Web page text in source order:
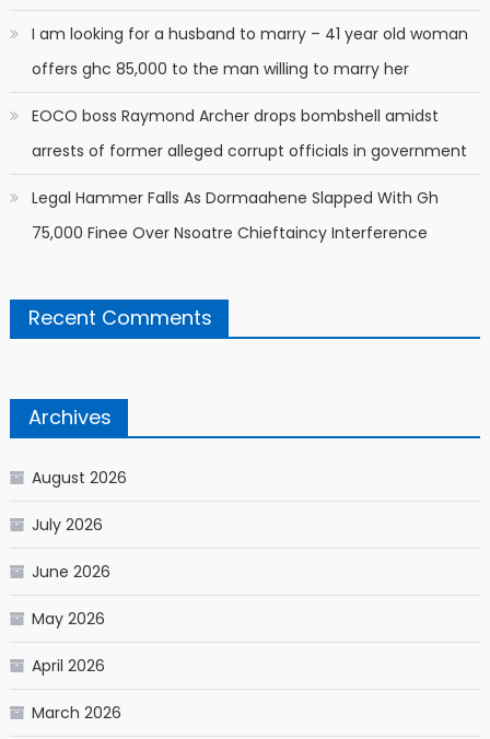
I am looking for a husband to marry – 41 year old woman
offers ghc 85,000 to the man willing to marry her
EOCO boss Raymond Archer drops bombshell amidst
arrests of former alleged corrupt officials in government
Legal Hammer Falls As Dormaahene Slapped With Gh
75,000 Finee Over Nsoatre Chieftaincy Interference
Recent Comments
Archives
August 2026
July 2026
June 2026
May 2026
April 2026
March 2026